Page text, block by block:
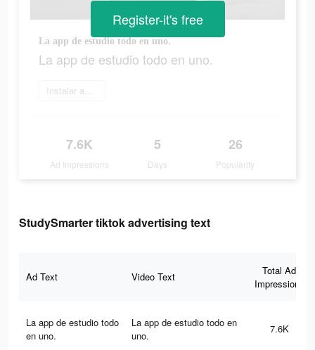
La app de estudio todo en uno.
La app de estudio todo en uno.
Instalar ahora
7.6K
Ad Impressions
5
Days
26
Popularity
Register-it's free
StudySmarter tiktok advertising text
Ad Text Video Text
Total Ad
Impressions
La app de estudio todo
en uno.
La app de estudio todo en
uno.
7.6K